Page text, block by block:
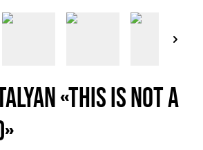
«This is not a